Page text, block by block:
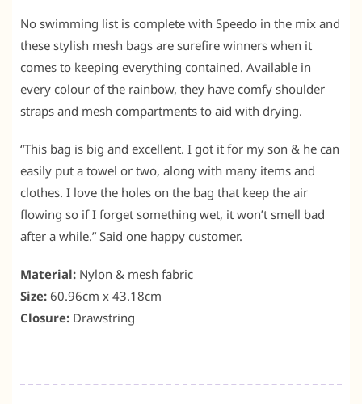
No swimming list is complete with Speedo in the mix and
these stylish mesh bags are surefire winners when it
comes to keeping everything contained. Available in
every colour of the rainbow, they have comfy shoulder
straps and mesh compartments to aid with drying.
“This bag is big and excellent. I got it for my son & he can
easily put a towel or two, along with many items and
clothes. I love the holes on the bag that keep the air
flowing so if I forget something wet, it won’t smell bad
after a while.” Said one happy customer.
Material: Nylon & mesh fabric
Size: 60.96cm x 43.18cm
Closure: Drawstring